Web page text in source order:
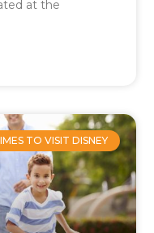
at the
TO VISIT DISNEY